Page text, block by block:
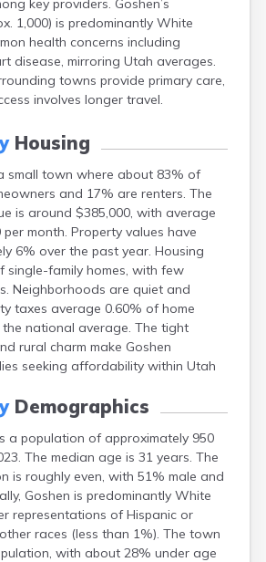
key providers. Goshen’s
1,000) is predominantly White
health concerns including
disease, mirroring Utah averages.
towns provide primary care,
involves longer travel.
Housing
small town where about 83% of
and 17% are renters. The
is around $385,000, with average
month. Property values have
6% over the past year. Housing
single-family homes, with few
Neighborhoods are quiet and
taxes average 0.60% of home
national average. The tight
rural charm make Goshen
seeking affordability within Utah
Demographics
a population of approximately 950
The median age is 31 years. The
is roughly even, with 51% male and
Goshen is predominantly White
representations of Hispanic or
races (less than 1%). The town
with about 28% under age
Elberta
Elmo
Elsinore
Emery
Enterprise
Eureka
Fairview
Farmington
Fayette
Ferron
Fielding
Fillmore
Fort Duchesne
Fountain Green
Garland
Glendale
Glenwood
Green River
Gunnison
Hanksville
Helper
Henefer
Henrieville
Herriman